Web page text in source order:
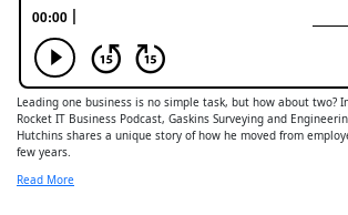
Leading one business is no simple task, but how about two?
Rocket IT Business Podcast, Gaskins Surveying and
Hutchins shares a unique story of how he moved from
few years.
Read More